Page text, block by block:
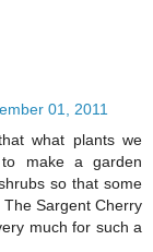
01, 2011
what plants we
make a garden
so that some
Sargent Cherry
much for such a